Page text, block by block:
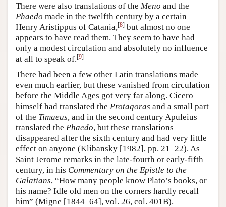
There were also translations of the Meno and the
Phaedo made in the twelfth century by a certain
Henry Aristippus of Catania,[8] but almost no one
appears to have read them. They seem to have had
only a modest circulation and absolutely no influence
at all to speak of.[9]
There had been a few other Latin translations made
even much earlier, but these vanished from circulation
before the Middle Ages got very far along. Cicero
himself had translated the Protagoras and a small part
of the Timaeus, and in the second century Apuleius
translated the Phaedo, but these translations
disappeared after the sixth century and had very little
effect on anyone (Klibansky [1982], pp. 21–22). As
Saint Jerome remarks in the late-fourth or early-fifth
century, in his Commentary on the Epistle to the
Galatians, “How many people know Plato’s books, or
his name? Idle old men on the corners hardly recall
him” (Migne [1844–64], vol. 26, col. 401B).